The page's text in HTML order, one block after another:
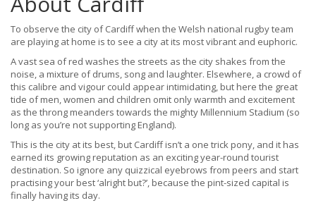
To observe the city of Cardiff when the Welsh national rugby team
are playing at home is to see a city at its most vibrant and euphoric.
A vast sea of red washes the streets as the city shakes from the
noise, a mixture of drums, song and laughter. Elsewhere, a crowd of
this calibre and vigour could appear intimidating, but here the great
tide of men, women and children omit only warmth and excitement
as the throng meanders towards the mighty Millennium Stadium (so
long as you’re not supporting England).
This is the city at its best, but Cardiff isn’t a one trick pony, and it has
earned its growing reputation as an exciting year-round tourist
destination. So ignore any quizzical eyebrows from peers and start
practising your best ‘alright but?’, because the pint-sized capital is
finally having its day.